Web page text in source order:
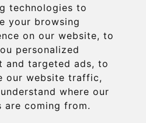
technologies to
your browsing
on our website, to
personalized
and targeted ads, to
our website traffic,
where our
are coming from.
with STRIPE